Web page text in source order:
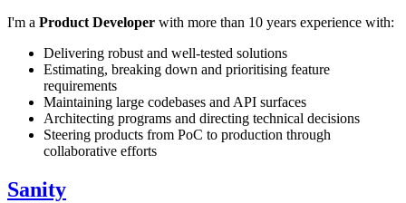
I'm a Product Developer with more than 10 years experience with:
Delivering robust and well-tested solutions
Estimating, breaking down and prioritising feature
requirements
Maintaining large codebases and API surfaces
Architecting programs and directing technical decisions
Steering products from PoC to production through
collaborative efforts
Sanity